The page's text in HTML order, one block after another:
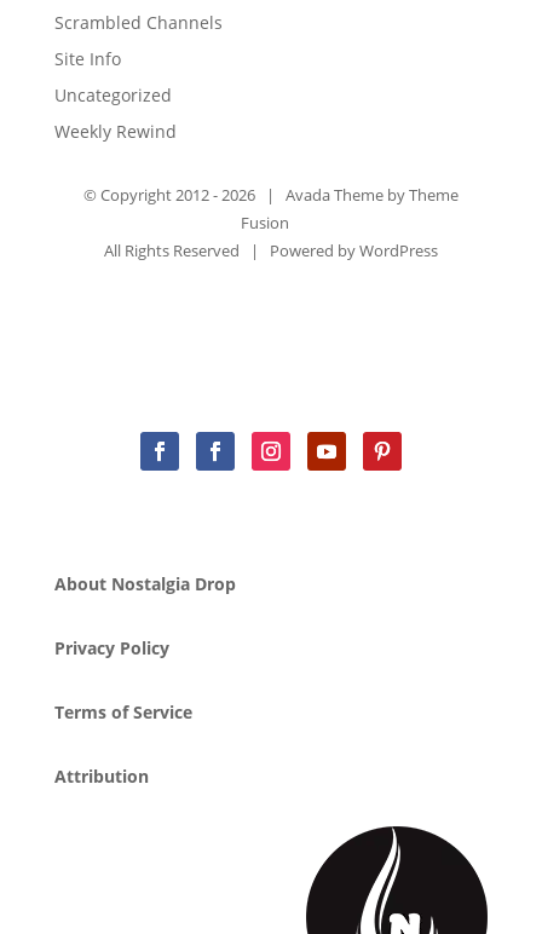
Scrambled Channels
Site Info
Uncategorized
Weekly Rewind
© Copyright 2012 -2026 | Avada Theme byTheme
Fusion
All Rights Reserved | Powered byWordPress
About Nostalgia Drop
Privacy Policy
Terms of Service
Attribution